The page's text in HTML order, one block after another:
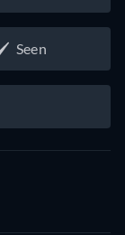
Seen